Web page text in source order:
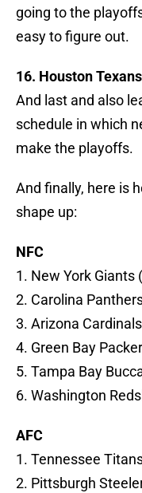
going to the
easy to figure out.
16. Houston
And last and also
schedule in which
make the playoffs.
And finally, here is
shape up:
NFC
1. New York Giants
2. Carolina
3. Arizona
4. Green Bay
5. Tampa Bay
6. Washington
AFC
1. Tennessee
2. Pittsburgh